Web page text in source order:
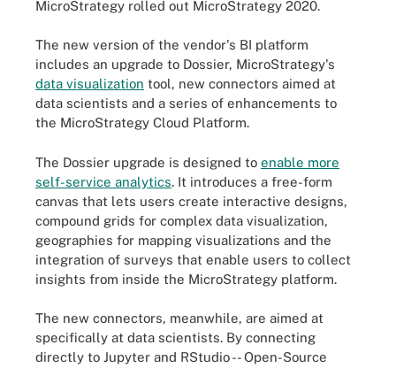
MicroStrategy rolled out MicroStrategy 2020.
The new version of the vendor's BI platform
includes an upgrade to Dossier, MicroStrategy's
data visualization tool, new connectors aimed at
data scientists and a series of enhancements to
the MicroStrategy Cloud Platform.
The Dossier upgrade is designed to enable more
self-service analytics. It introduces a free-form
canvas that lets users create interactive designs,
compound grids for complex data visualization,
geographies for mapping visualizations and the
integration of surveys that enable users to collect
insights from inside the MicroStrategy platform.
The new connectors, meanwhile, are aimed at
specifically at data scientists. By connecting
directly to Jupyter and RStudio -- Open-Source